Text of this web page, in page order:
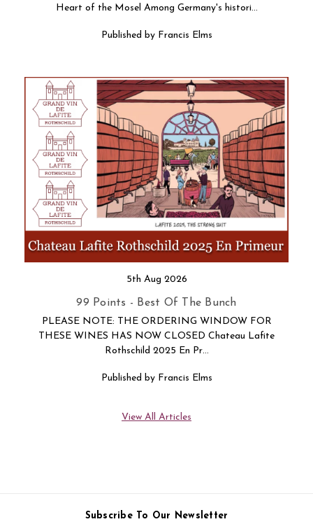
Heart of the Mosel Among Germany's histori…
Published by Francis Elms
5th Aug 2026
99 Points - Best Of The Bunch
PLEASE NOTE: THE ORDERING WINDOW FOR
THESE WINES HAS NOW CLOSED Chateau Lafite
Rothschild 2025 En Pr…
Published by Francis Elms
View All Articles
Subscribe To Our Newsletter